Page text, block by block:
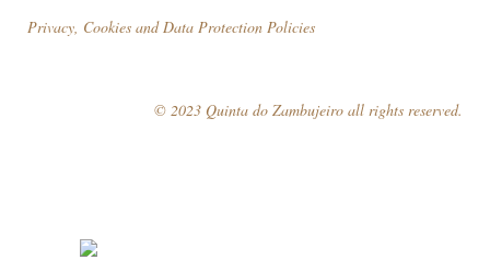
Privacy, Cookies and Data Protection Policies
© 2023 Quinta do Zambujeiro all rights reserved.